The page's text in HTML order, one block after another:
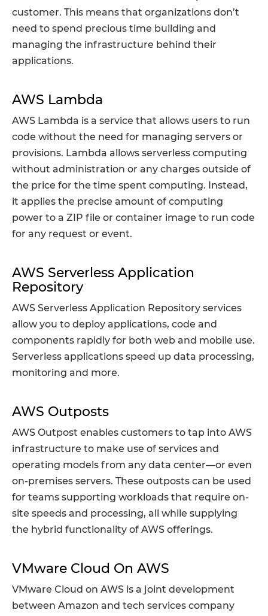
customer. This means that organizations don’t
need to spend precious time building and
managing the infrastructure behind their
applications.
AWS Lambda
AWS Lambda is a service that allows users to run
code without the need for managing servers or
provisions. Lambda allows serverless computing
without administration or any charges outside of
the price for the time spent computing. Instead,
it applies the precise amount of computing
power to a ZIP file or container image to run code
for any request or event.
AWS Serverless Application
Repository
AWS Serverless Application Repository services
allow you to deploy applications, code and
components rapidly for both web and mobile use.
Serverless applications speed up data processing,
monitoring and more.
AWS Outposts
AWS Outpost enables customers to tap into AWS
infrastructure to make use of services and
operating models from any data center—or even
on-premises servers. These outposts can be used
for teams supporting workloads that require on-
site speeds and processing, all while supplying
the hybrid functionality of AWS offerings.
VMware Cloud On AWS
VMware Cloud on AWS is a joint development
between Amazon and tech services company